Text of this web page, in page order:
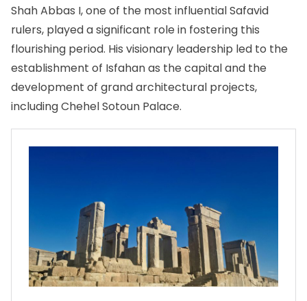
Shah Abbas I, one of the most influential Safavid
rulers, played a significant role in fostering this
flourishing period. His visionary leadership led to the
establishment of Isfahan as the capital and the
development of grand architectural projects,
including Chehel Sotoun Palace.